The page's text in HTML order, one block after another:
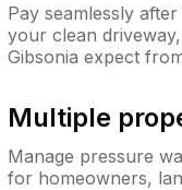
Pay seamlessly
your clean
Gibsonia expect
Multiple
Manage pressure
for homeowners,